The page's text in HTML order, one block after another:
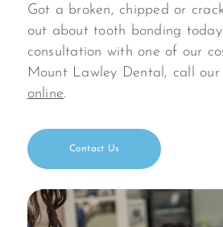
Got a broken, chipped or
out about tooth bonding
consultation with one of our
Mount Lawley Dental, call
online.
Contact Us